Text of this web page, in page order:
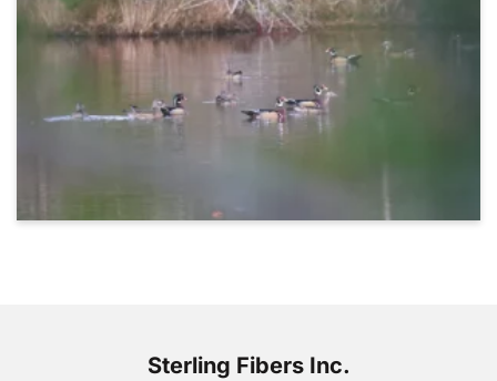
Sterling Fibers Inc.